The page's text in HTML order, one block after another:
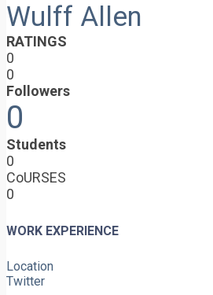
Wulff Allen
RATINGS
0
0
Followers
0
Students
0
CoURSES
0
WORK EXPERIENCE
Location
Twitter